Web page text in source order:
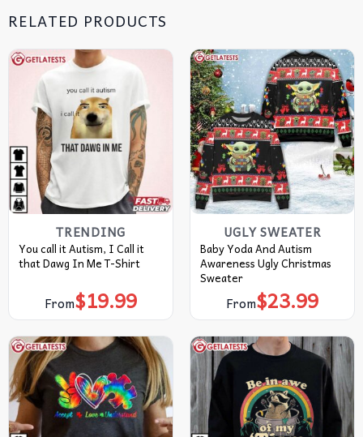
RELATED PRODUCTS
TRENDING
You call it Autism, I Call it
that Dawg In Me T-Shirt
From$19.99
UGLY SWEATER
Baby Yoda And Autism
Awareness Ugly Christmas
Sweater
From$23.99